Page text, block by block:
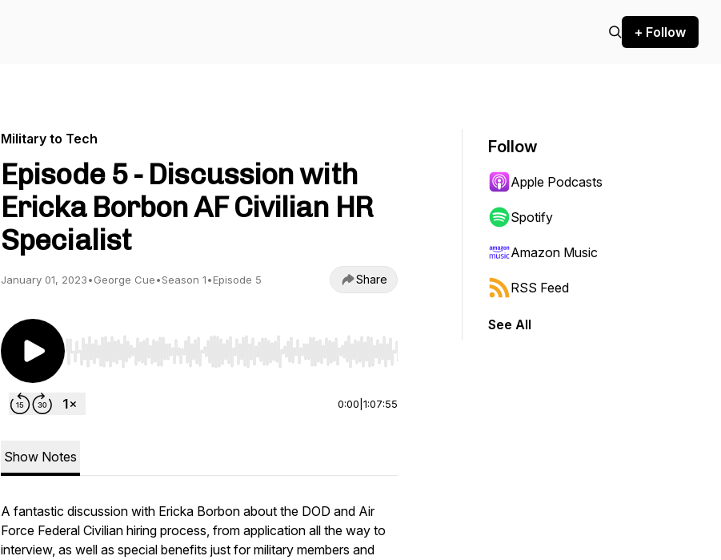
+ Follow
Military to Tech
Episode 5 - Discussion with
Ericka Borbon AF Civilian HR
Specialist
January 01, 2023•George Cue•Season 1•Episode 5 Share
Use Left/Right to seek, Home/End to jump to start or end. Hold shift to jump forward or backward.
0:00 1:07:55
Show Notes
A fantastic discussion with Ericka Borbon about the DOD and Air
Force Federal Civilian hiring process, from application all the way to
interview, as well as special benefits just for military members and
Follow
Apple Podcasts
Spotify
Amazon Music
RSS Feed
See All